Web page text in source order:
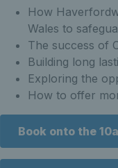
How
Wales to
The success of
Building long
Exploring the
How to offer
Book onto the